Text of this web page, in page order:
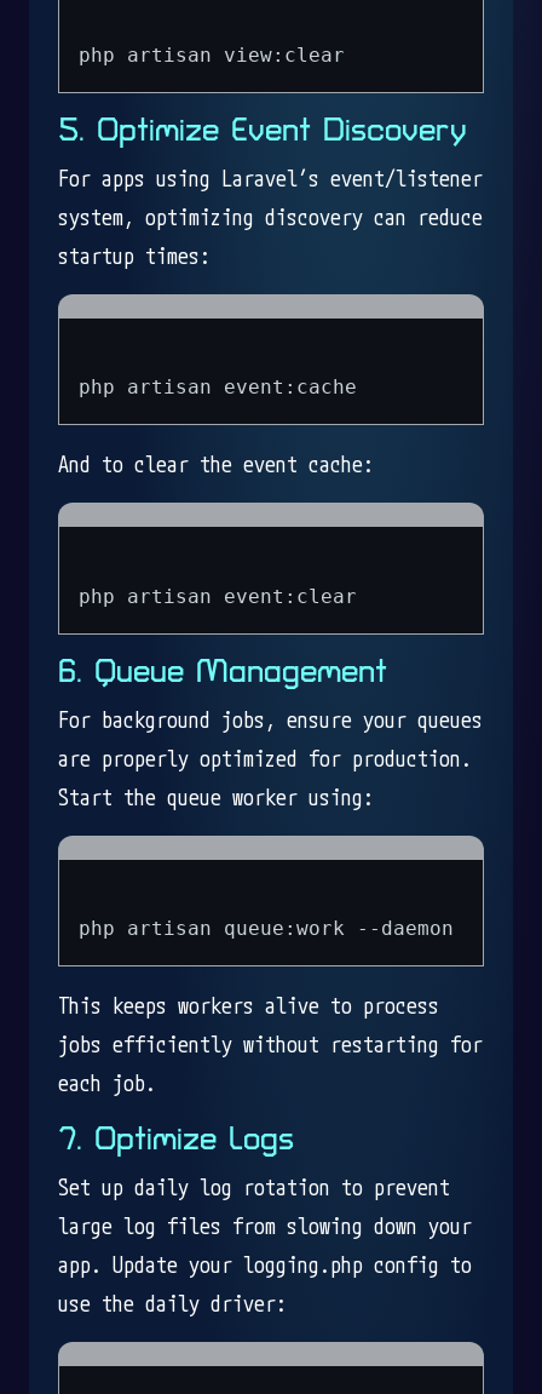
5. Optimize Event Discovery
For apps using Laravel’s event/listener
system, optimizing discovery can reduce
startup times:
And to clear the event cache:
6. Queue Management
For background jobs, ensure your queues
are properly optimized for production.
Start the queue worker using:
This keeps workers alive to process
jobs efficiently without restarting for
each job.
7. Optimize Logs
Set up daily log rotation to prevent
large log files from slowing down your
app. Update your logging.php config to
use the daily driver: